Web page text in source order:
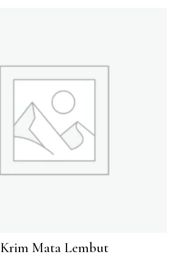
Krim Mata Lembut